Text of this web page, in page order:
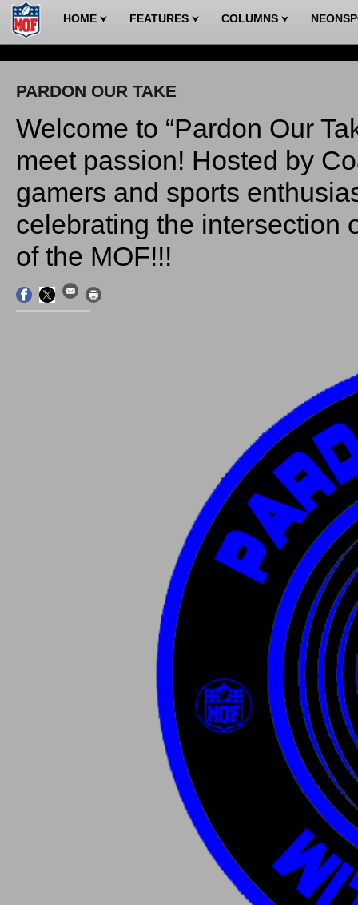
HOME ⮟ FEATURES ⮟ COLUMNS ⮟
PARDON OUR TAKE
Welcome to “Pardon Our
meet passion! Hosted by
gamers and sports
celebrating the intersection
of the MOF!!!